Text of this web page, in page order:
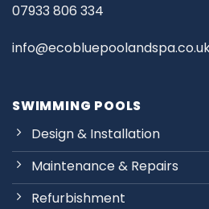
07933 806 334
SWIMMING POOLS
Design & Installation
Maintenance & Repairs
Refurbishment